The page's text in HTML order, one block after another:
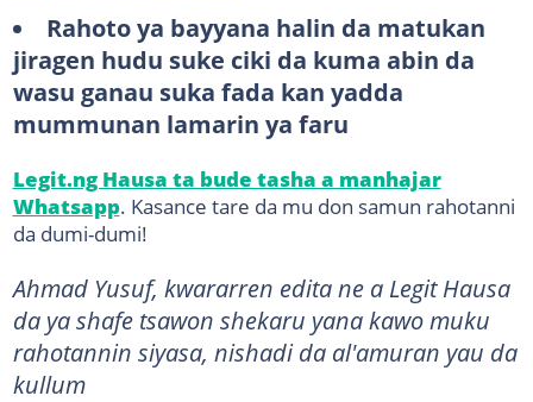
Rahoto ya bayyana halin da matukan
jiragen hudu suke ciki da kuma abin da
wasu ganau suka fada kan yadda
mummunan lamarin ya faru
Legit.ng Hausa ta bude tasha a manhajar
Whatsapp. Kasance tare da mu don samun rahotanni
da dumi-dumi!
Ahmad Yusuf, kwararren edita ne a Legit Hausa
da ya shafe tsawon shekaru yana kawo muku
rahotannin siyasa, nishadi da al'amuran yau da
kullum